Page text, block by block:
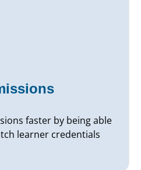
faster by being able
learner credentials